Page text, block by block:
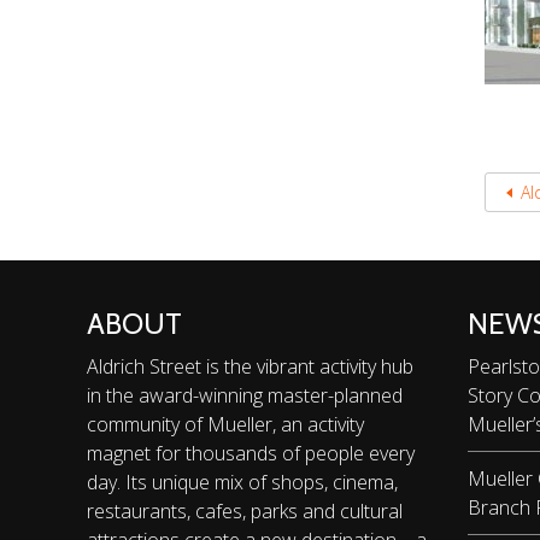
ABOUT
Aldrich Street is the vibrant activity hub
in the award-winning master-planned
community of Mueller, an activity
magnet for thousands of people every
day. Its unique mix of shops, cinema,
restaurants, cafes, parks and cultural
Story
Mueller
Branch